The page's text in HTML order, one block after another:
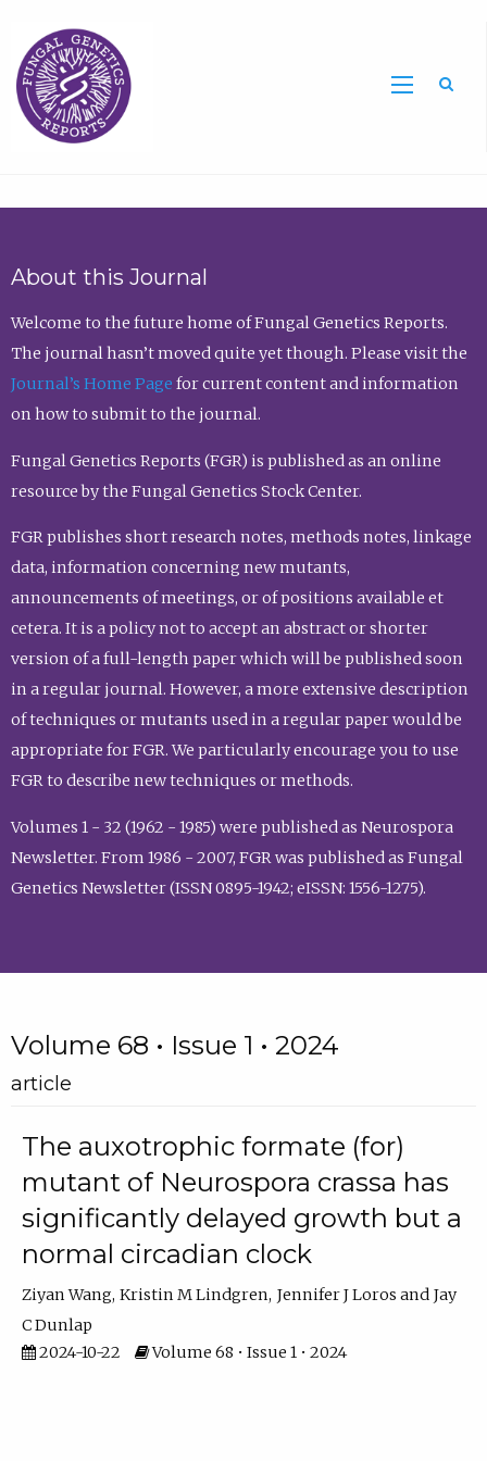
About this Journal
Welcome to the future home of Fungal Genetics Reports.
The journal hasn’t moved quite yet though. Please visit the
Journal’s Home Page for current content and information
on how to submit to the journal.
Fungal Genetics Reports (FGR) is published as an online
resource by the Fungal Genetics Stock Center.
FGR publishes short research notes, methods notes, linkage
data, information concerning new mutants,
announcements of meetings, or of positions available et
cetera. It is a policy not to accept an abstract or shorter
version of a full-length paper which will be published soon
in a regular journal. However, a more extensive description
of techniques or mutants used in a regular paper would be
appropriate for FGR. We particularly encourage you to use
FGR to describe new techniques or methods.
Volumes 1 - 32 (1962 - 1985) were published as Neurospora
Newsletter. From 1986 - 2007, FGR was published as Fungal
Genetics Newsletter (ISSN 0895-1942; eISSN: 1556-1275).
Volume 68 • Issue 1 • 2024
article
The auxotrophic formate (for)
mutant of Neurospora crassa has
significantly delayed growth but a
normal circadian clock
Ziyan Wang Kristin M Lindgren Jennifer J Loros
Jay
C Dunlap
2024-10-22
Volume 68 • Issue 1 • 2024